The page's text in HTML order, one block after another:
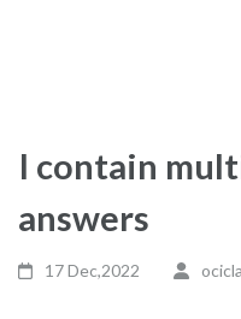
I contain
answers
17 Dec,2022